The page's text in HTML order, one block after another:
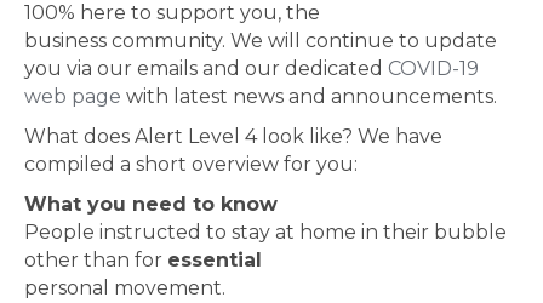
100% here to support you, the
business community. We will continue to update
you via our emails and our dedicated COVID-19
web page with latest news and announcements.
What does Alert Level 4 look like? We have
compiled a short overview for you:
What you need to know
People instructed to stay at home in their bubble
other than for essential
personal movement.